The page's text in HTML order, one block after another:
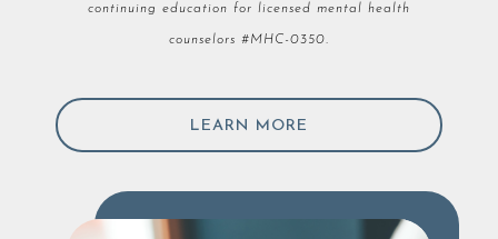
continuing education for licensed mental health
counselors #MHC-0350.
LEARN MORE